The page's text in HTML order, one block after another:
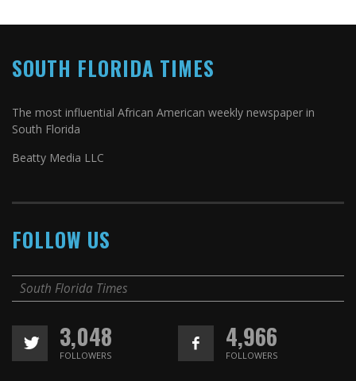
SOUTH FLORIDA TIMES
The most influential African American weekly newspaper in
South Florida
Beatty Media LLC
FOLLOW US
South Florida Times
3,048
FOLLOWERS
4,966
FOLLOWERS